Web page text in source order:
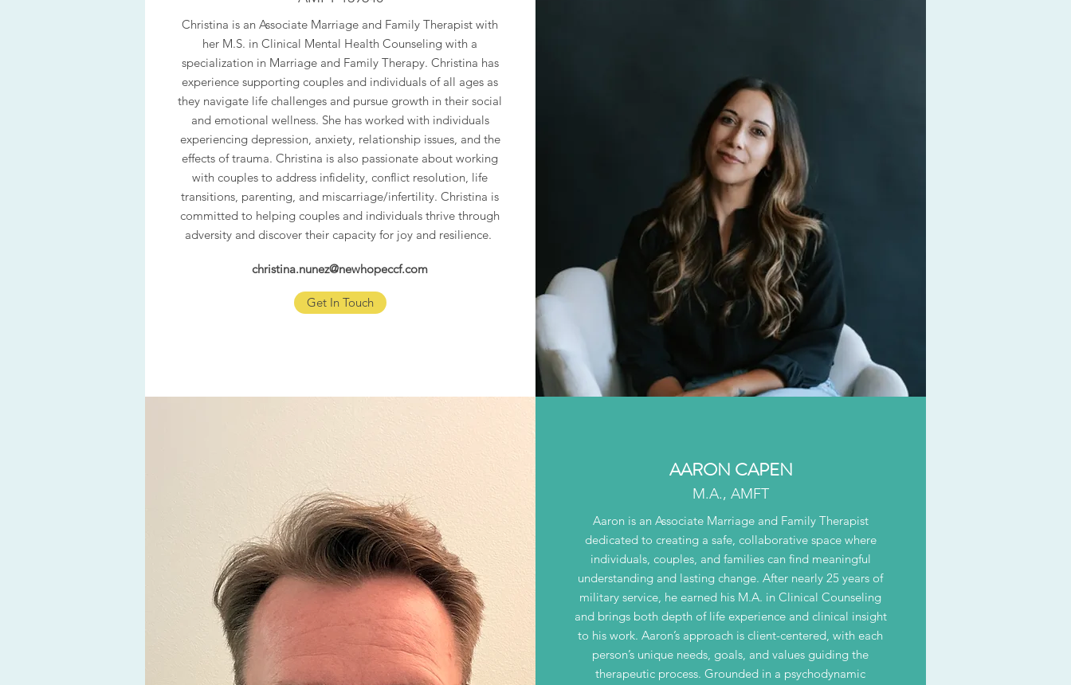
Christina is an Associate Marriage and Family Therapist with
her M.S. in Clinical Mental Health Counseling with a
specialization in Marriage and Family Therapy. Christina has
experience supporting couples and individuals of all ages as
they navigate life challenges and pursue growth in their social
and emotional wellness. She has worked with individuals
experiencing depression, anxiety, relationship issues, and the
effects of trauma. Christina is also passionate about working
with couples to address infidelity, conflict resolution, life
transitions, parenting, and miscarriage/infertility. Christina is
committed to helping couples and individuals thrive through
adversity and discover their capacity for joy and resilience.
christina.nunez@newhopeccf.com
Get In Touch
AARON CAPEN
M.A., AMFT
Aaron is an Associate Marriage and Family Therapist
dedicated to creating a safe, collaborative space where
individuals, couples, and families can find meaningful
understanding and lasting change. After nearly 25 years of
military service, he earned his M.A. in Clinical Counseling
and brings both depth of life experience and clinical insight
to his work. Aaron’s approach is client-centered, with each
person’s unique needs, goals, and values guiding the
therapeutic process. Grounded in a psychodynamic